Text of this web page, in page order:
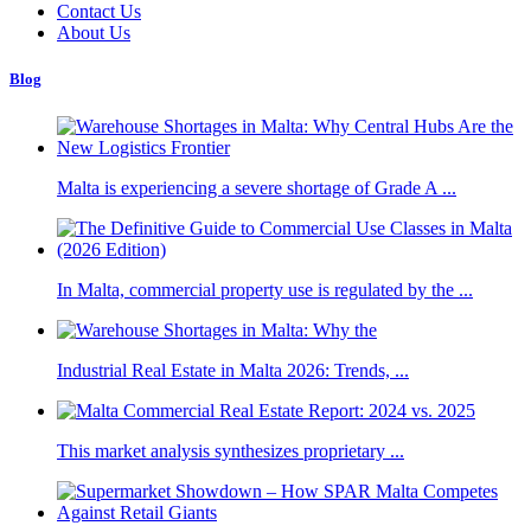
Contact Us
About Us
Blog
Malta is experiencing a severe shortage of Grade A ...
In Malta, commercial property use is regulated by the ...
Industrial Real Estate in Malta 2026: Trends, ...
This market analysis synthesizes proprietary ...